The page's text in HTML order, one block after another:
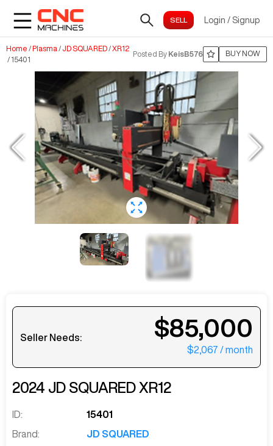
Login / Signup
Home /Plasma / JD SQUARED/XR12
/ 15401
Posted By KeisB576 BUY NOW
Seller Needs: $85,000
$2,067 / month
2024 JD SQUARED XR12
ID:
15401
Brand:
JD SQUARED